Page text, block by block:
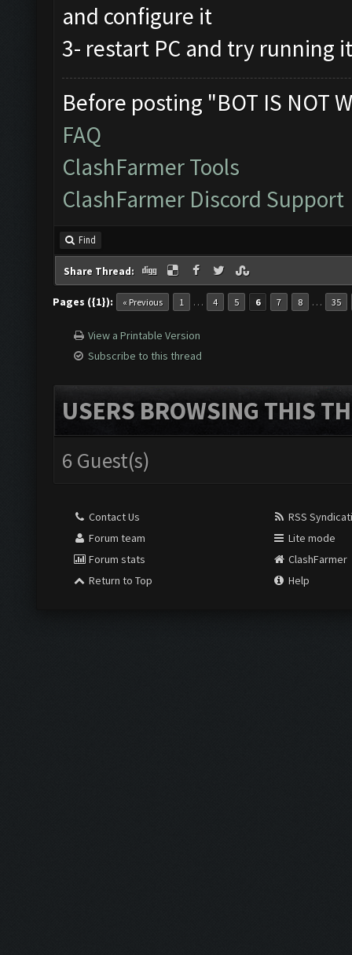
and configure it
3- restart PC and try running
Before posting "BOT IS NOT
FAQ
ClashFarmer Tools
ClashFarmer Discord Support
Find
Share Thread:
Pages ({1}): « Previous 1 … 4 5 6 7 8 … 35
View a Printable Version
Subscribe to this thread
USERS BROWSING THIS
6 Guest(s)
Contact Us
Forum team
Forum stats
Return to Top
RSS
Lite mode
ClashFarmer
Help